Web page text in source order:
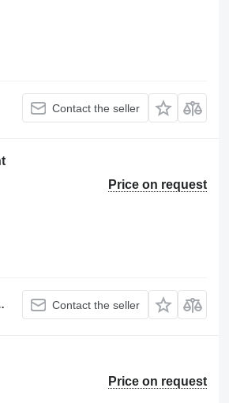
Contact the seller
Price on request
Contact the seller
Price on request